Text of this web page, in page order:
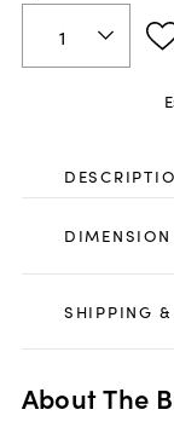
SHIPPING &
About The